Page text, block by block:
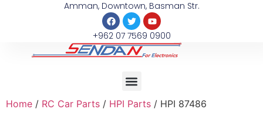
Amman, Downtown, Basman Str.
+962 07 7569 0900
Home / RC Car Parts / HPI Parts / HPI 87486